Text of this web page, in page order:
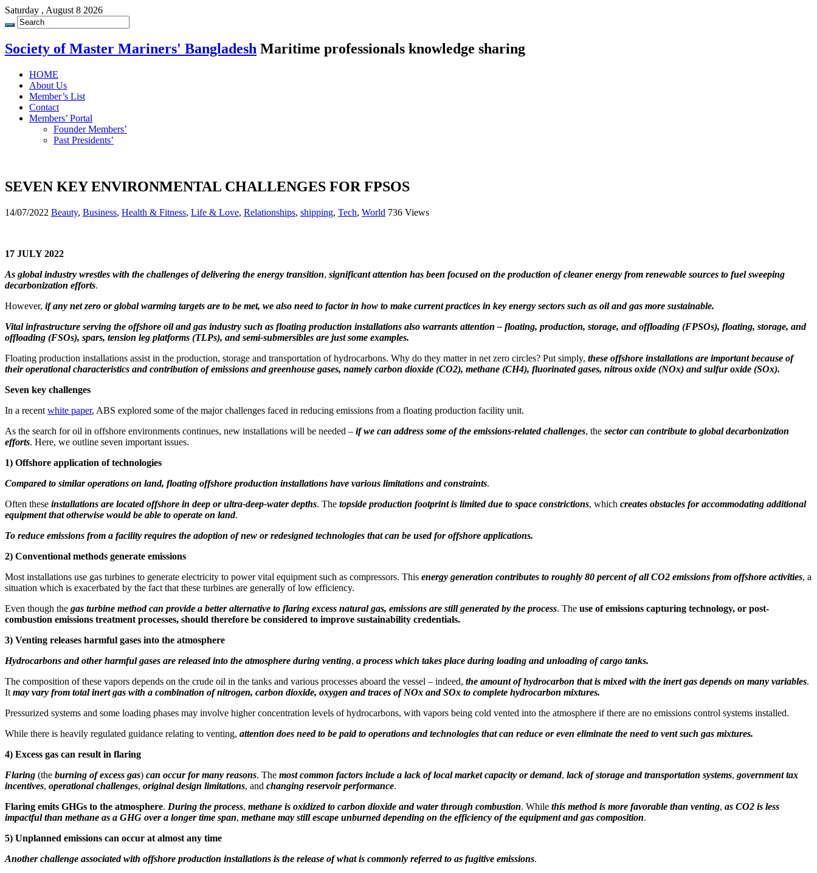
Saturday , August 8 2026
Society of Master Mariners' Bangladesh Maritime professionals knowledge sharing
HOME
About Us
Member’s List
Contact
Members’ Portal
Founder Members’
Past Presidents’
SEVEN KEY ENVIRONMENTAL CHALLENGES FOR FPSOS
14/07/2022 Beauty, Business, Health & Fitness, Life & Love, Relationships, shipping, Tech, World 736 Views
17 JULY 2022
As global industry wrestles with the challenges of delivering the energy transition, significant attention has been focused on the production of cleaner energy from renewable sources to fuel sweeping
decarbonization efforts.
However, if any net zero or global warming targets are to be met, we also need to factor in how to make current practices in key energy sectors such as oil and gas more sustainable.
Vital infrastructure serving the offshore oil and gas industry such as floating production installations also warrants attention – floating, production, storage, and offloading (FPSOs), floating, storage, and
offloading (FSOs), spars, tension leg platforms (TLPs), and semi-submersibles are just some examples.
Floating production installations assist in the production, storage and transportation of hydrocarbons. Why do they matter in net zero circles? Put simply, these offshore installations are important because of
their operational characteristics and contribution of emissions and greenhouse gases, namely carbon dioxide (CO2), methane (CH4), fluorinated gases, nitrous oxide (NOx) and sulfur oxide (SOx).
Seven key challenges
In a recent white paper, ABS explored some of the major challenges faced in reducing emissions from a floating production facility unit.
As the search for oil in offshore environments continues, new installations will be needed – if we can address some of the emissions-related challenges, the sector can contribute to global decarbonization
efforts. Here, we outline seven important issues.
1) Offshore application of technologies
Compared to similar operations on land, floating offshore production installations have various limitations and constraints.
Often these installations are located offshore in deep or ultra-deep-water depths. The topside production footprint is limited due to space constrictions, which creates obstacles for accommodating additional
equipment that otherwise would be able to operate on land.
To reduce emissions from a facility requires the adoption of new or redesigned technologies that can be used for offshore applications.
2) Conventional methods generate emissions
Most installations use gas turbines to generate electricity to power vital equipment such as compressors. This energy generation contributes to roughly 80 percent of all CO2 emissions from offshore activities, a
situation which is exacerbated by the fact that these turbines are generally of low efficiency.
Even though the gas turbine method can provide a better alternative to flaring excess natural gas, emissions are still generated by the process. The use of emissions capturing technology, or post-
combustion emissions treatment processes, should therefore be considered to improve sustainability credentials.
3) Venting releases harmful gases into the atmosphere
Hydrocarbons and other harmful gases are released into the atmosphere during venting, a process which takes place during loading and unloading of cargo tanks.
The composition of these vapors depends on the crude oil in the tanks and various processes aboard the vessel – indeed, the amount of hydrocarbon that is mixed with the inert gas depends on many variables.
It may vary from total inert gas with a combination of nitrogen, carbon dioxide, oxygen and traces of NOx and SOx to complete hydrocarbon mixtures.
Pressurized systems and some loading phases may involve higher concentration levels of hydrocarbons, with vapors being cold vented into the atmosphere if there are no emissions control systems installed.
While there is heavily regulated guidance relating to venting, attention does need to be paid to operations and technologies that can reduce or even eliminate the need to vent such gas mixtures.
4) Excess gas can result in flaring
Flaring (the burning of excess gas) can occur for many reasons. The most common factors include a lack of local market capacity or demand, lack of storage and transportation systems, government tax
incentives, operational challenges, original design limitations, and changing reservoir performance.
Flaring emits GHGs to the atmosphere. During the process, methane is oxidized to carbon dioxide and water through combustion. While this method is more favorable than venting, as CO2 is less
impactful than methane as a GHG over a longer time span, methane may still escape unburned depending on the efficiency of the equipment and gas composition.
5) Unplanned emissions can occur at almost any time
Another challenge associated with offshore production installations is the release of what is commonly referred to as fugitive emissions.